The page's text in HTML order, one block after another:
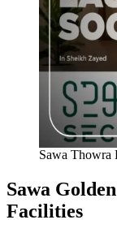
Sawa Thowra
Sawa
Facilities